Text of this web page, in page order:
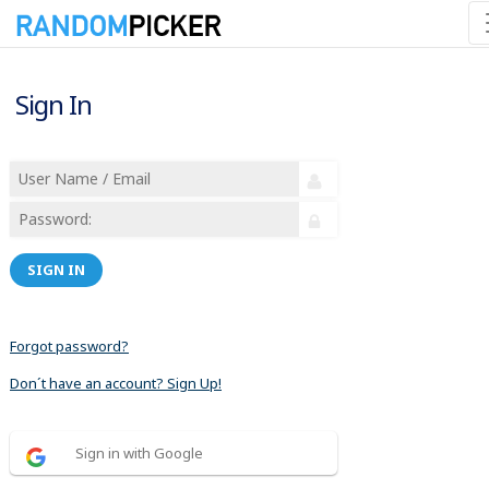
Sign In
SIGN IN
Forgot password?
Don´t have an account? Sign Up!
Sign in with Google